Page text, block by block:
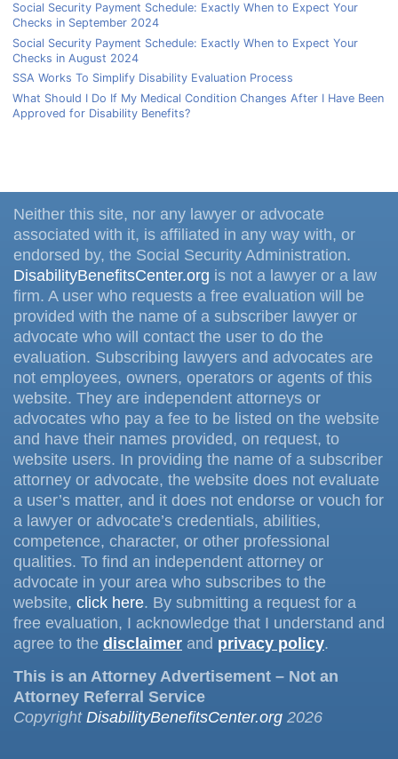
Social Security Payment Schedule: Exactly When to Expect Your
Checks in September 2024
Social Security Payment Schedule: Exactly When to Expect Your
Checks in August 2024
SSA Works To Simplify Disability Evaluation Process
What Should I Do If My Medical Condition Changes After I Have Been
Approved for Disability Benefits?
Neither this site, nor any lawyer or advocate
associated with it, is affiliated in any way with, or
endorsed by, the Social Security Administration.
DisabilityBenefitsCenter.org is not a lawyer or a law
firm. A user who requests a free evaluation will be
provided with the name of a subscriber lawyer or
advocate who will contact the user to do the
evaluation. Subscribing lawyers and advocates are
not employees, owners, operators or agents of this
website. They are independent attorneys or
advocates who pay a fee to be listed on the website
and have their names provided, on request, to
website users. In providing the name of a subscriber
attorney or advocate, the website does not evaluate
a user’s matter, and it does not endorse or vouch for
a lawyer or advocate’s credentials, abilities,
competence, character, or other professional
qualities. To find an independent attorney or
advocate in your area who subscribes to the
website, click here. By submitting a request for a
free evaluation, I acknowledge that I understand and
agree to the disclaimer and privacy policy.
This is an Attorney Advertisement – Not an
Attorney Referral Service
Copyright DisabilityBenefitsCenter.org 2026